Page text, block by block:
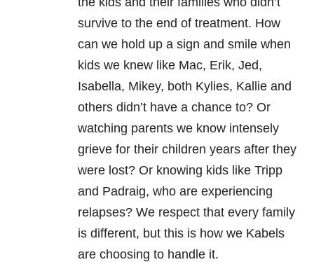
survive to the end of treatment. How
can we hold up a sign and smile when
kids we knew like Mac, Erik, Jed,
Isabella, Mikey, both Kylies, Kallie and
others didn’t have a chance to? Or
watching parents we know intensely
grieve for their children years after they
were lost? Or knowing kids like Tripp
and Padraig, who are experiencing
relapses? We respect that every family
is different, but this is how we Kabels
are choosing to handle it.